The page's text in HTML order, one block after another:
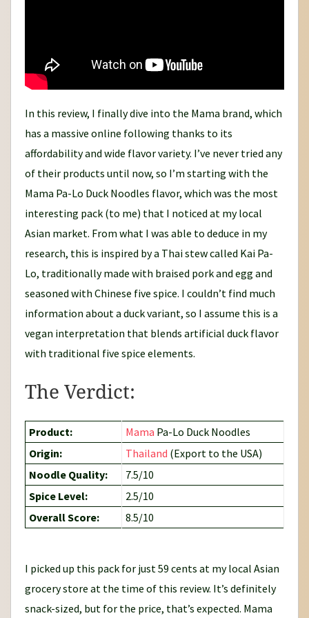
In this review, I finally dive into the Mama brand, which
has a massive online following thanks to its
affordability and wide flavor variety. I’ve never tried any
of their products until now, so I’m starting with the
Mama Pa-Lo Duck Noodles flavor, which was the most
interesting pack (to me) that I noticed at my local
Asian market. From what I was able to deduce in my
research, this is inspired by a Thai stew called Kai Pa-
Lo, traditionally made with braised pork and egg and
seasoned with Chinese five spice. I couldn’t find much
information about a duck variant, so I assume this is a
vegan interpretation that blends artificial duck flavor
with traditional five spice elements.
The Verdict:
Product: Mama Pa-Lo Duck Noodles
Origin:
Thailand (Export to the USA)
Noodle Quality:
7.5/10
Spice Level:
2.5/10
Overall Score:
8.5/10
I picked up this pack for just 59 cents at my local Asian
grocery store at the time of this review. It’s definitely
snack-sized, but for the price, that’s expected. Mama